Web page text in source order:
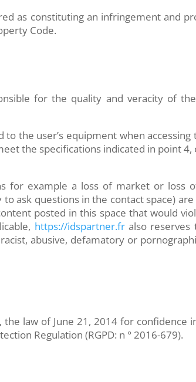
as constituting an infringement and
Code.
for the quality and veracity of
the user’s equipment when accessing
the specifications indicated in point
for example a loss of market or loss
ask questions in the contact space)
posted in this space that would
https://idspartner.fralso reserves
abusive, defamatory or
law of June 21, 2014 for confidence
Regulation (RGPD: n ° 2016-679).